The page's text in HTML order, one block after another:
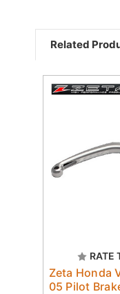
Related
RATE
Zeta Honda
05 Pilot